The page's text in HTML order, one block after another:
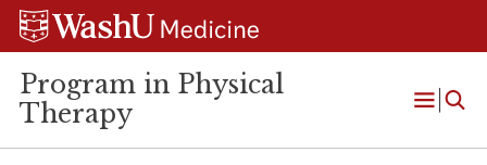
Skip
Skip
Skip
Program in Physical
Therapy
Open